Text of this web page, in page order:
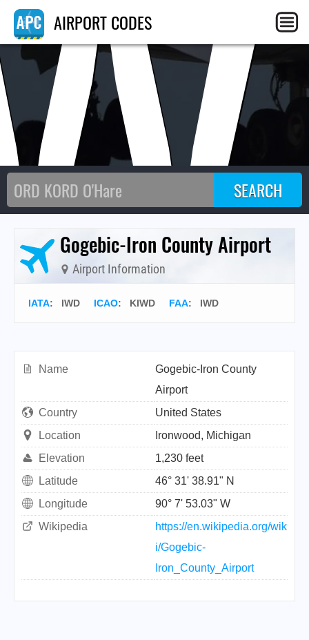
AIRPORT CODES
Gogebic-Iron County Airport
Airport Information
IATA: IWD ICAO: KIWD FAA: IWD
Name
Gogebic-Iron County
Airport
Country
United States
Location
Ironwood, Michigan
Elevation
1,230 feet
Latitude
46° 31' 38.91" N
Longitude
90° 7' 53.03" W
Wikipedia
https://en.wikipedia.org/wik
i/Gogebic-
Iron_County_Airport